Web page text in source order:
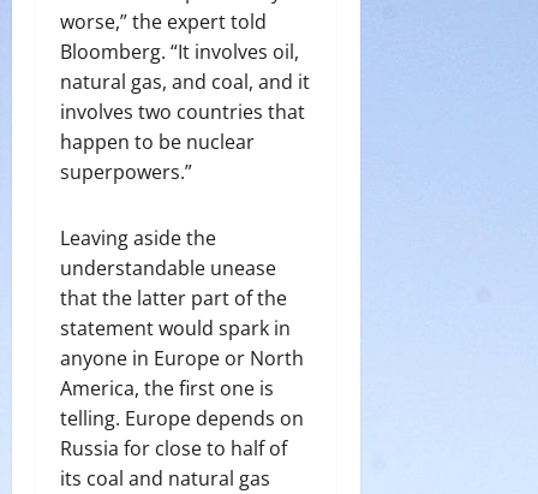
worse,” the expert told
Bloomberg. “It involves oil,
natural gas, and coal, and it
involves two countries that
happen to be nuclear
superpowers.”
Leaving aside the
understandable unease
that the latter part of the
statement would spark in
anyone in Europe or North
America, the first one is
telling. Europe depends on
Russia for close to half of
its coal and natural gas